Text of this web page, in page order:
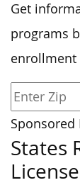
Get
programs
Sponsored
States
License